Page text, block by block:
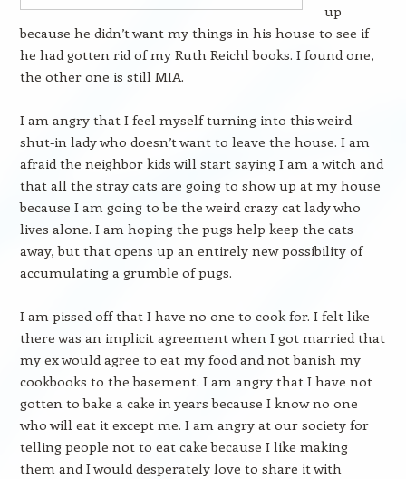
up
because he didn’t want my things in his house to see if
he had gotten rid of my Ruth Reichl books. I found one,
the other one is still MIA.
I am angry that I feel myself turning into this weird
shut-in lady who doesn’t want to leave the house. I am
afraid the neighbor kids will start saying I am a witch and
that all the stray cats are going to show up at my house
because I am going to be the weird crazy cat lady who
lives alone. I am hoping the pugs help keep the cats
away, but that opens up an entirely new possibility of
accumulating a grumble of pugs.
I am pissed off that I have no one to cook for. I felt like
there was an implicit agreement when I got married that
my ex would agree to eat my food and not banish my
cookbooks to the basement. I am angry that I have not
gotten to bake a cake in years because I know no one
who will eat it except me. I am angry at our society for
telling people not to eat cake because I like making
them and I would desperately love to share it with